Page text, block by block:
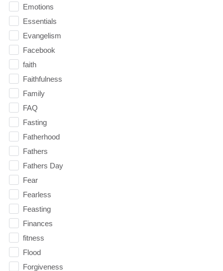
Emotions
Essentials
Evangelism
Facebook
faith
Faithfulness
Family
FAQ
Fasting
Fatherhood
Fathers
Fathers Day
Fear
Fearless
Feasting
Finances
fitness
Flood
Forgiveness